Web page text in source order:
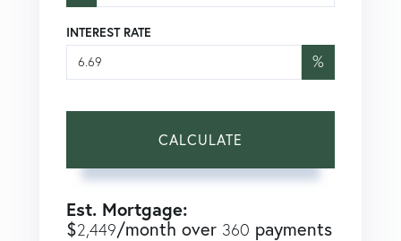
INTEREST RATE
%
CALCULATE
Est. Mortgage:
$2,449/month over 360 payments